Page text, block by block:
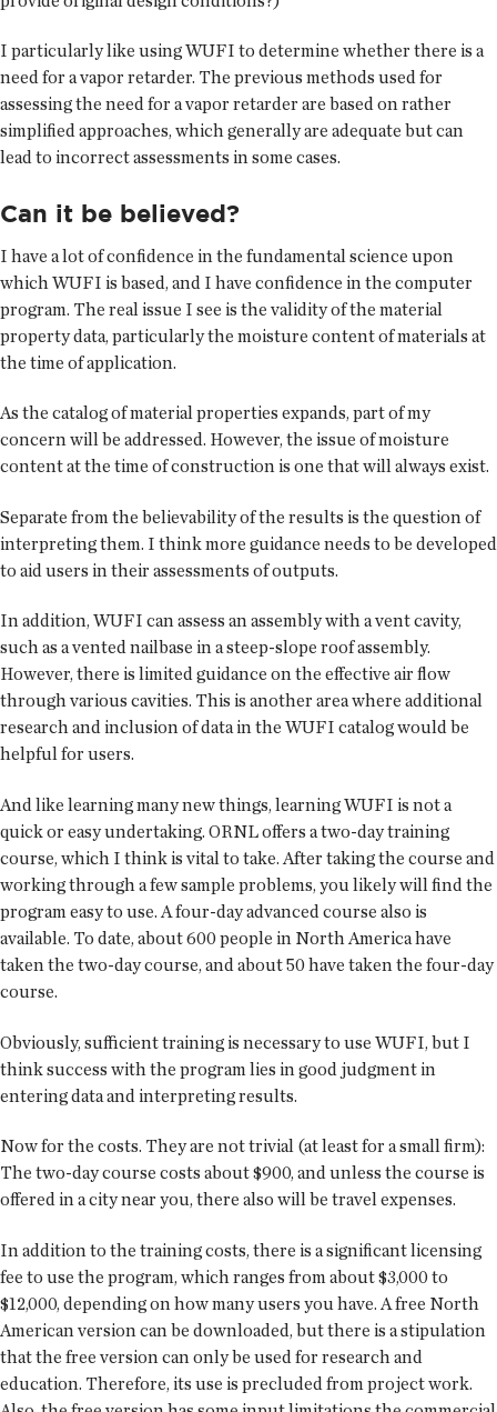
I particularly like using WUFI to determine whether there is a
need for a vapor retarder. The previous methods used for
assessing the need for a vapor retarder are based on rather
simplified approaches, which generally are adequate but can
lead to incorrect assessments in some cases.
Can it be believed?
I have a lot of confidence in the fundamental science upon
which WUFI is based, and I have confidence in the computer
program. The real issue I see is the validity of the material
property data, particularly the moisture content of materials at
the time of application.
As the catalog of material properties expands, part of my
concern will be addressed. However, the issue of moisture
content at the time of construction is one that will always exist.
Separate from the believability of the results is the question of
interpreting them. I think more guidance needs to be developed
to aid users in their assessments of outputs.
In addition, WUFI can assess an assembly with a vent cavity,
such as a vented nailbase in a steep-slope roof assembly.
However, there is limited guidance on the effective air flow
through various cavities. This is another area where additional
research and inclusion of data in the WUFI catalog would be
helpful for users.
And like learning many new things, learning WUFI is not a
quick or easy undertaking. ORNL offers a two-day training
course, which I think is vital to take. After taking the course and
working through a few sample problems, you likely will find the
program easy to use. A four-day advanced course also is
available. To date, about 600 people in North America have
taken the two-day course, and about 50 have taken the four-day
course.
Obviously, sufficient training is necessary to use WUFI, but I
think success with the program lies in good judgment in
entering data and interpreting results.
Now for the costs. They are not trivial (at least for a small firm):
The two-day course costs about $900, and unless the course is
offered in a city near you, there also will be travel expenses.
In addition to the training costs, there is a significant licensing
fee to use the program, which ranges from about $3,000 to
$12,000, depending on how many users you have. A free North
American version can be downloaded, but there is a stipulation
that the free version can only be used for research and
education. Therefore, its use is precluded from project work.